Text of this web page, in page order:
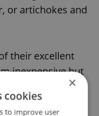
or artichokes and
their excellent
inexpensive but
600 Kč, to a
bottles. Highly
×
cookies
to improve user